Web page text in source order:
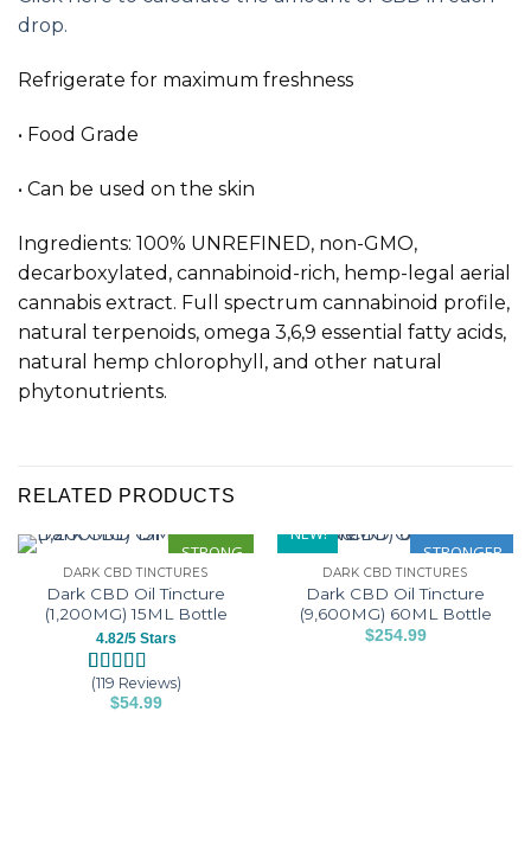
drop.
Refrigerate for maximum freshness
• Food Grade
• Can be used on the skin
Ingredients: 100% UNREFINED, non-GMO,
decarboxylated, cannabinoid-rich, hemp-legal aerial
cannabis extract. Full spectrum cannabinoid profile,
natural terpenoids, omega 3,6,9 essential fatty acids,
natural hemp chlorophyll, and other natural
phytonutrients.
RELATED PRODUCTS
STRONG
DARK CBD TINCTURES
Dark CBD Oil Tincture
(1,200MG) 15ML Bottle
4.82/5 Stars
Rated4.82
out of 5
119
(119 Reviews)
$54.99
NEW!
STRONGER
DARK CBD TINCTURES
Dark CBD Oil Tincture
(9,600MG) 60ML Bottle
$254.99